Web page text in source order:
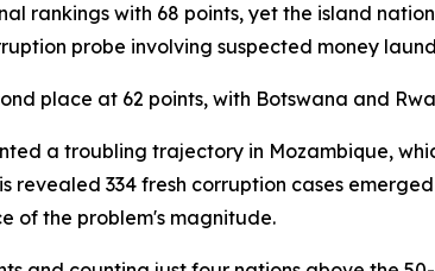
rankings with 68 points, yet the island
probe involving suspected money
place at 62 points, with Botswana and
a troubling trajectory in Mozambique,
revealed 334 fresh corruption cases
of the problem's magnitude.